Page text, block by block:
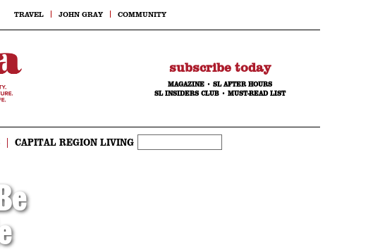
TRAVEL JOHN GRAY COMMUNITY
subscribe today
MAGAZINE• SL AFTER HOURS
SL INSIDERS CLUB• MUST-READ LIST
CAPITAL REGION LIVING